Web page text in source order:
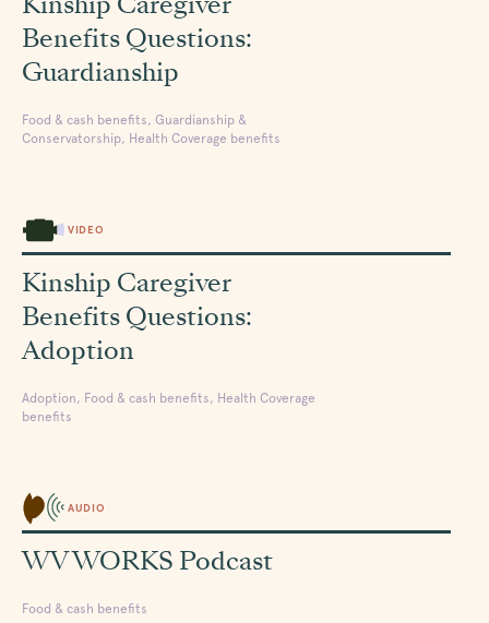
Benefits Questions:
Guardianship
Food & cash benefits, Guardianship &
Conservatorship, Health Coverage benefits
VIDEO
Kinship Caregiver
Benefits Questions:
Adoption
Adoption, Food & cash benefits, Health Coverage
benefits
AUDIO
WV WORKS Podcast
Food & cash benefits